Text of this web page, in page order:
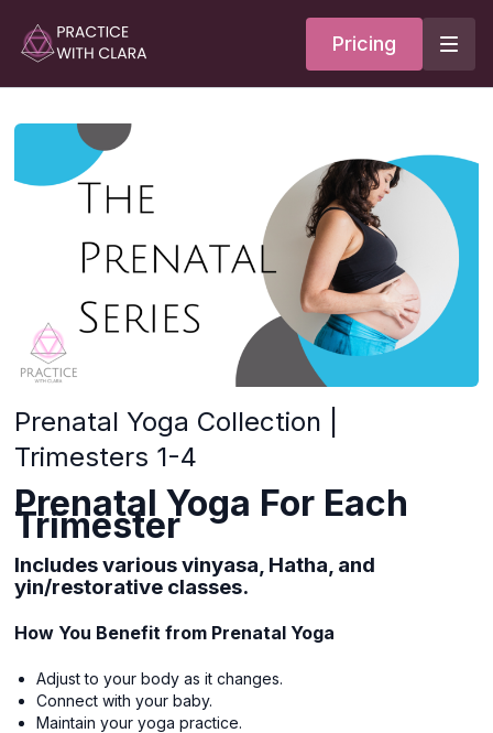
Pricing
Prenatal Yoga Collection |
Trimesters 1-4
Prenatal Yoga For Each
Trimester
Includes various vinyasa, Hatha, and
yin/restorative classes.
How You Benefit from Prenatal Yoga
Adjust to your body as it changes.
Connect with your baby.
Maintain your yoga practice.